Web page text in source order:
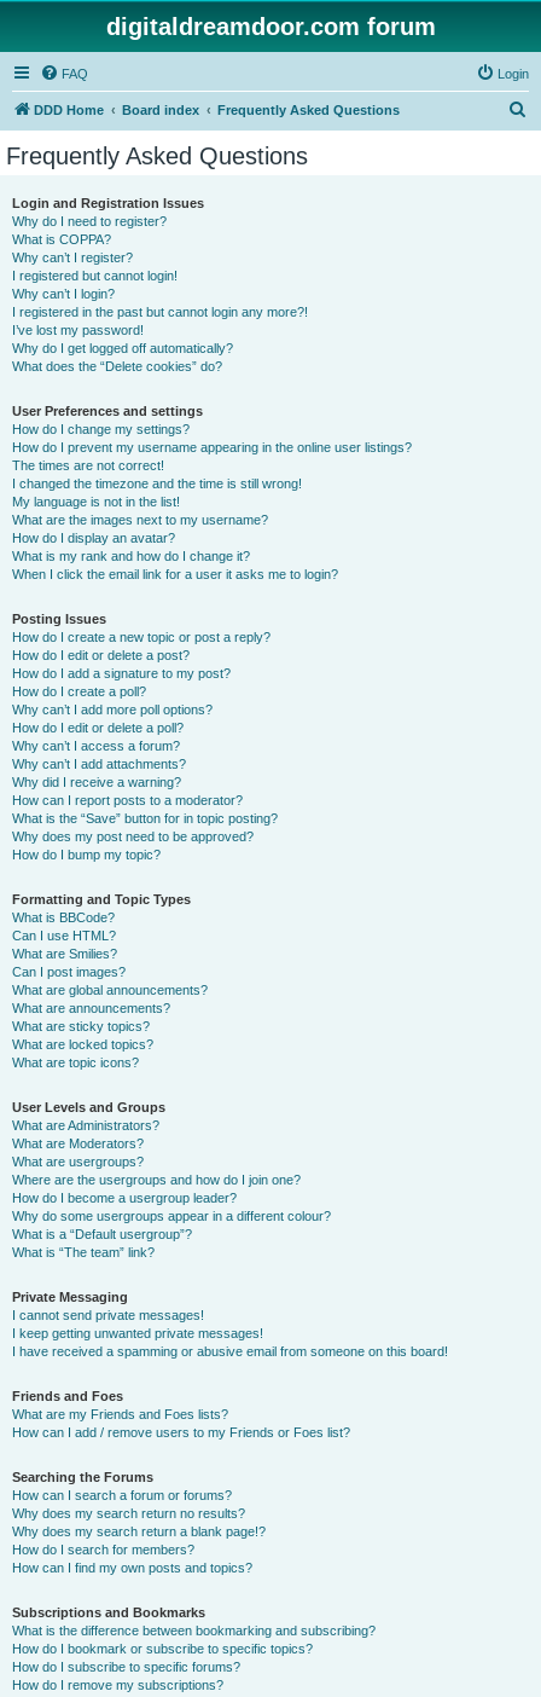
digitaldreamdoor.com forum
FAQ Login
DDD Home Board index Frequently Asked Questions
Frequently Asked Questions
Login and Registration Issues
Why do I need to register?
What is COPPA?
Why can’t I register?
I registered but cannot login!
Why can’t I login?
I registered in the past but cannot login any more?!
I’ve lost my password!
Why do I get logged off automatically?
What does the “Delete cookies” do?
User Preferences and settings
How do I change my settings?
How do I prevent my username appearing in the online user listings?
The times are not correct!
I changed the timezone and the time is still wrong!
My language is not in the list!
What are the images next to my username?
How do I display an avatar?
What is my rank and how do I change it?
When I click the email link for a user it asks me to login?
Posting Issues
How do I create a new topic or post a reply?
How do I edit or delete a post?
How do I add a signature to my post?
How do I create a poll?
Why can’t I add more poll options?
How do I edit or delete a poll?
Why can’t I access a forum?
Why can’t I add attachments?
Why did I receive a warning?
How can I report posts to a moderator?
What is the “Save” button for in topic posting?
Why does my post need to be approved?
How do I bump my topic?
Formatting and Topic Types
What is BBCode?
Can I use HTML?
What are Smilies?
Can I post images?
What are global announcements?
What are announcements?
What are sticky topics?
What are locked topics?
What are topic icons?
User Levels and Groups
What are Administrators?
What are Moderators?
What are usergroups?
Where are the usergroups and how do I join one?
How do I become a usergroup leader?
Why do some usergroups appear in a different colour?
What is a “Default usergroup”?
What is “The team” link?
Private Messaging
I cannot send private messages!
I keep getting unwanted private messages!
I have received a spamming or abusive email from someone on this board!
Friends and Foes
What are my Friends and Foes lists?
How can I add / remove users to my Friends or Foes list?
Searching the Forums
How can I search a forum or forums?
Why does my search return no results?
Why does my search return a blank page!?
How do I search for members?
How can I find my own posts and topics?
Subscriptions and Bookmarks
What is the difference between bookmarking and subscribing?
How do I bookmark or subscribe to specific topics?
How do I subscribe to specific forums?
How do I remove my subscriptions?